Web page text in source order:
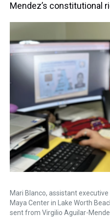
Mendez’s constitutional
Mari Blanco, assistant
Maya Center in Lake Worth
sent from Virgilio Aguilar-